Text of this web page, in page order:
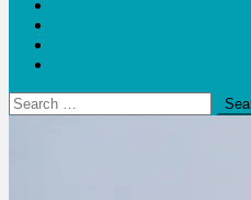
Search
for: